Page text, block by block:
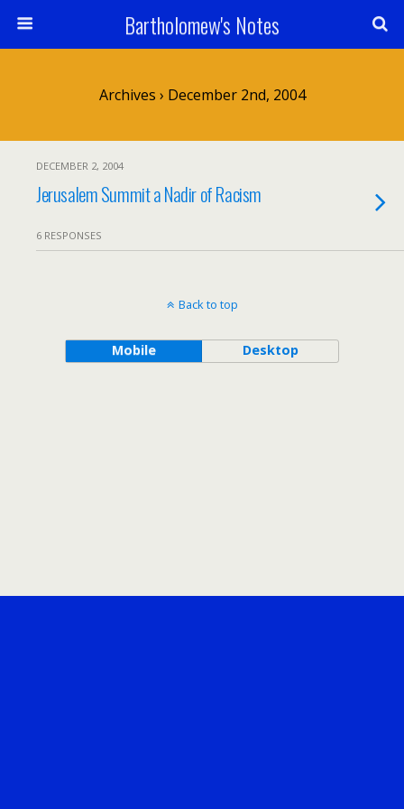
Bartholomew's Notes
Archives › December 2nd, 2004
DECEMBER 2, 2004
Jerusalem Summit a Nadir of Racism
6 RESPONSES
Back to top
Mobile Desktop